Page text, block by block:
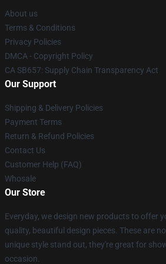
About us
Terms & Conditions
Privacy Policies
DMCA - Copyright Policy
CA SB657: Supply Chain Transparency Act
Our Support
Shipping & Delivery Policies
Payment Terms
Return & Refund Policies
Contact Us
Customer Help (FAQ)
Whosale
Our Store
Everyday, we design new products to offer
quality, beautiful design pieces. These are
unique style stand out, they're great for
occasion.